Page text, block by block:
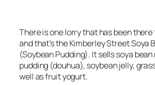
There is one lorry that has been
and that’s the Kimberley Street Soya
(Soybean Pudding). It sells soya
pudding (douhua), soybean jelly,
well as fruit yogurt.